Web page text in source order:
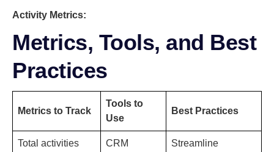
Activity Metrics:
Metrics, Tools, and Best
Practices
Metrics to Track
Tools to
Use
Best Practices
Total activities
CRM
Streamline